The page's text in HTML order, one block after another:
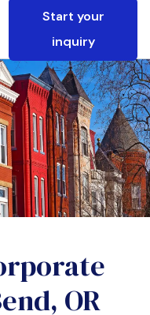
Start your
inquiry
OR